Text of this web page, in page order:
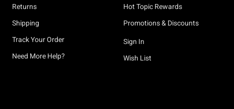
Returns
Shipping
Track Your Order
Need More Help?
Hot Topic Rewards
Promotions & Discounts
Sign In
Wish List